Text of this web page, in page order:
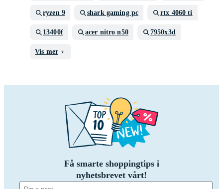
ryzen 9 shark gaming pc rtx 4060 ti
13400f acer nitro n50 7950x3d
Vis mer
Få smarte shoppingtips i
nyhetsbrevet vårt!